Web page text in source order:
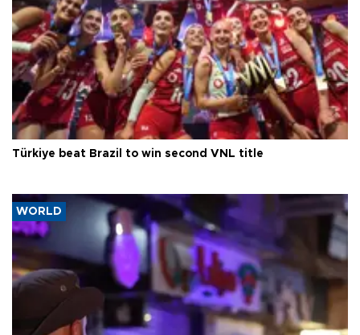
Türkiye beat Brazil to win second VNL title
WORLD